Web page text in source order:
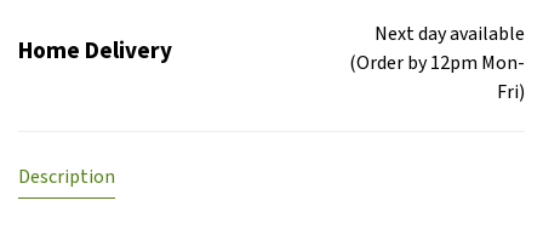
Home Delivery
Next day available
(Order by 12pm Mon-
Fri)
Description